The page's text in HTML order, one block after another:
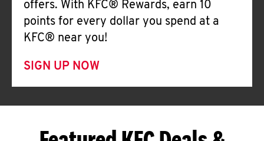
offers. With KFC® Rewards, earn 10
points for every dollar you spend at a
KFC® near you!
SIGN UP NOW